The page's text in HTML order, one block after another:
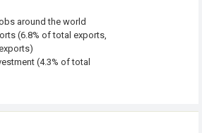
around the world
(6.8% of total exports,
(4.3% of total